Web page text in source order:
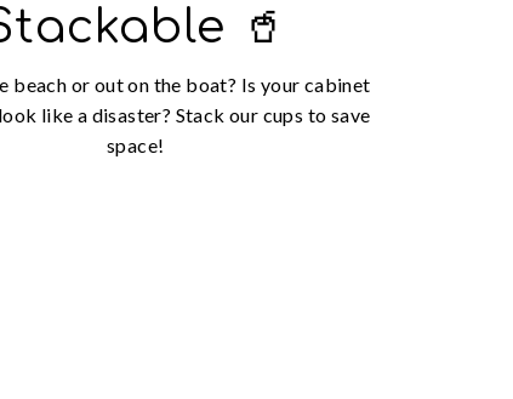
🥤
beach or out on the boat? Is your cabinet
like a disaster? Stack our cups to save
space!